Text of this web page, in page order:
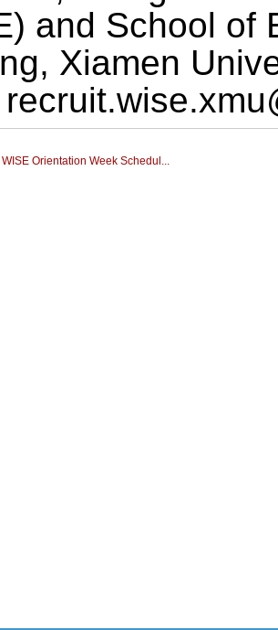
and School of
Xiamen
Orientation Week Schedul...